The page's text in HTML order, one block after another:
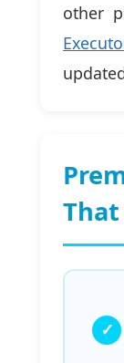
other